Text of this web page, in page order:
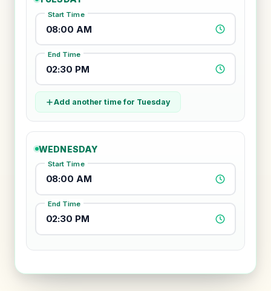
Start Time
08:00 AM
End Time
02:30 PM
Add another time for Tuesday
WEDNESDAY
Start Time
08:00 AM
End Time
02:30 PM